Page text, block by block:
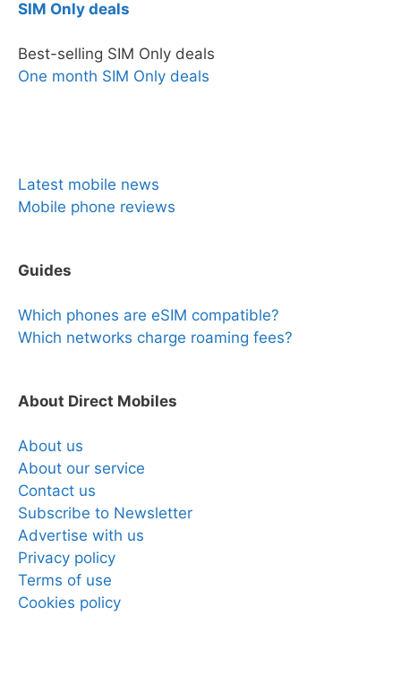
SIM Only deals
Best-selling SIM Only deals
One month SIM Only deals
Latest mobile news
Mobile phone reviews
Guides
Which phones are eSIM compatible?
Which networks charge roaming fees?
About Direct Mobiles
About us
About our service
Contact us
Subscribe to Newsletter
Advertise with us
Privacy policy
Terms of use
Cookies policy